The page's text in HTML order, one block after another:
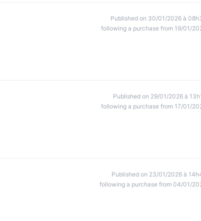
Published on 30/01/2026 à
following a purchase from 19/01/
Published on 29/01/2026 à
following a purchase from 17/01/
Published on 23/01/2026 à
following a purchase from 04/01/